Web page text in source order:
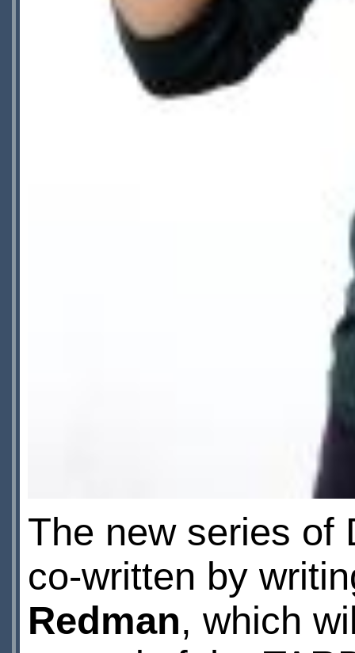
The new series of
co-written by
Redman, which